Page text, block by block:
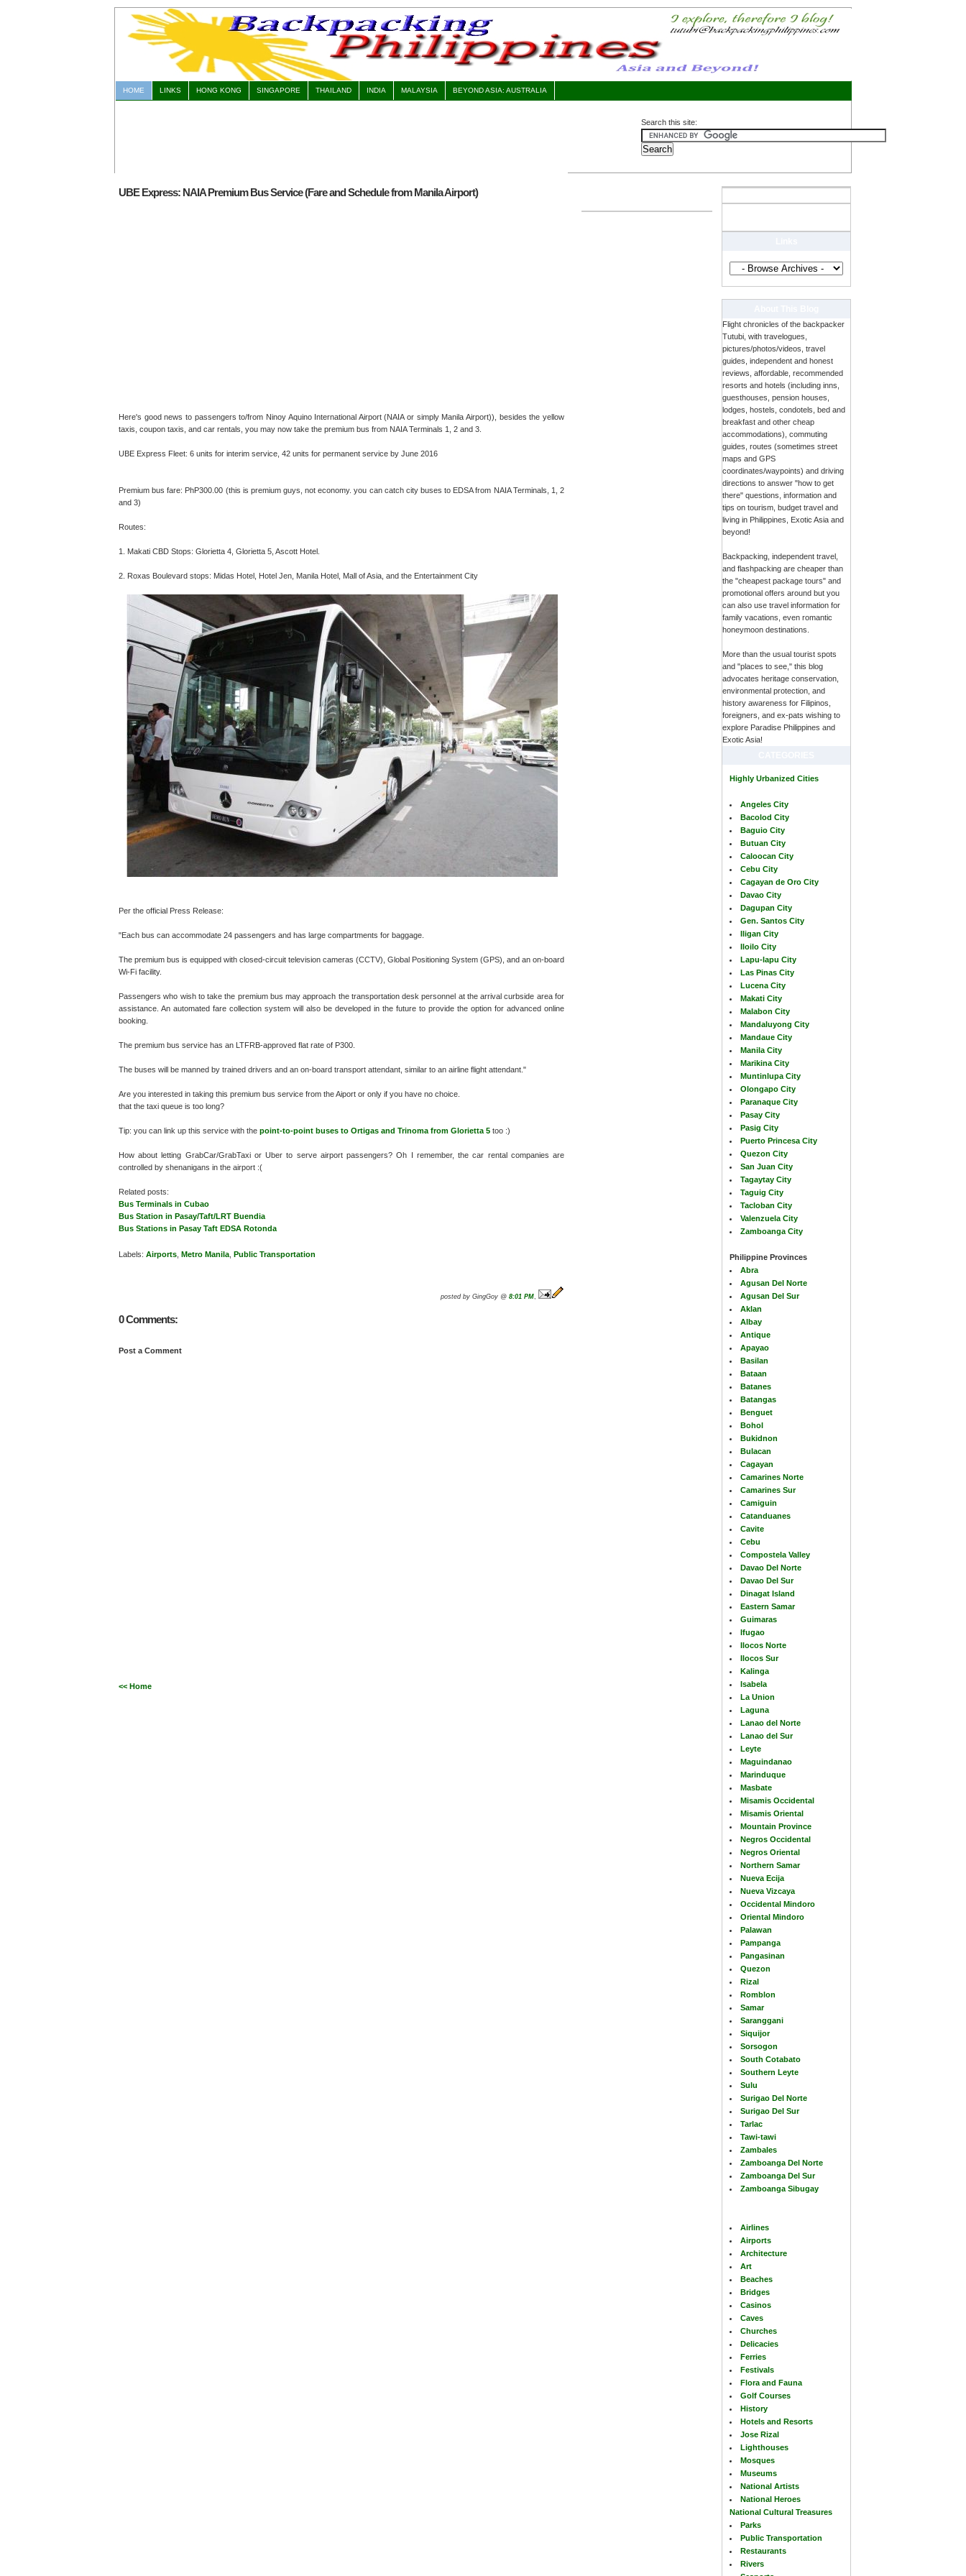
HOME LINKS HONG KONG SINGAPORE THAILAND INDIA MALAYSIA BEYOND ASIA: AUSTRALIA
Search this site:
Flight chronicles of the backpacker
Tutubi, with travelogues,
pictures/photos/videos, travel
guides, independent and honest
reviews, affordable, recommended
resorts and hotels (including inns,
guesthouses, pension houses,
lodges, hostels, condotels, bed and
breakfast and other cheap
accommodations), commuting
guides, routes (sometimes street
maps and GPS
coordinates/waypoints) and driving
directions to answer "how to get
there" questions, information and
tips on tourism, budget travel and
living in Philippines, Exotic Asia and
beyond!
Backpacking, independent travel,
and flashpacking are cheaper than
the "cheapest package tours" and
promotional offers around but you
can also use travel information for
family vacations, even romantic
honeymoon destinations.
More than the usual tourist spots
and "places to see," this blog
advocates heritage conservation,
environmental protection, and
history awareness for Filipinos,
foreigners, and ex-pats wishing to
explore Paradise Philippines and
Exotic Asia!
Highly Urbanized Cities
Angeles City
Bacolod City
Baguio City
Butuan City
Caloocan City
Cebu City
Cagayan de Oro City
Davao City
Dagupan City
Gen. Santos City
Iligan City
Iloilo City
Lapu-lapu City
Las Pinas City
Lucena City
Makati City
Malabon City
Mandaluyong City
Mandaue City
Manila City
Marikina City
Muntinlupa City
Olongapo City
Paranaque City
Pasay City
Pasig City
Puerto Princesa City
Quezon City
San Juan City
Tagaytay City
Taguig City
Tacloban City
Valenzuela City
Zamboanga City
Philippine Provinces
Abra
Agusan Del Norte
Agusan Del Sur
Aklan
Albay
Antique
Apayao
Basilan
Bataan
Batanes
Batangas
Benguet
Bohol
Bukidnon
Bulacan
Cagayan
Camarines Norte
Camarines Sur
Camiguin
Catanduanes
Cavite
Cebu
Compostela Valley
Davao Del Norte
Davao Del Sur
Dinagat Island
Eastern Samar
Guimaras
Ifugao
Ilocos Norte
Ilocos Sur
Kalinga
Isabela
La Union
Laguna
Lanao del Norte
Lanao del Sur
Leyte
Maguindanao
Marinduque
Masbate
Misamis Occidental
Misamis Oriental
Mountain Province
Negros Occidental
Negros Oriental
Northern Samar
Nueva Ecija
Nueva Vizcaya
Occidental Mindoro
Oriental Mindoro
Palawan
Pampanga
Pangasinan
Quezon
Rizal
Romblon
Samar
Saranggani
Siquijor
Sorsogon
South Cotabato
Southern Leyte
Sulu
Surigao Del Norte
Surigao Del Sur
Tarlac
Tawi-tawi
Zambales
Zamboanga Del Norte
Zamboanga Del Sur
Zamboanga Sibugay
Airlines
Airports
Architecture
Art
Beaches
Bridges
Casinos
Caves
Churches
Delicacies
Ferries
Festivals
Flora and Fauna
Golf Courses
History
Hotels and Resorts
Jose Rizal
Lighthouses
Mosques
Museums
National Artists
National Heroes
National Cultural Treasures
Parks
Public Transportation
Restaurants
Rivers
UBE Express: NAIA Premium Bus Service (Fare and Schedule from Manila Airport)
Here's good news to passengers to/from Ninoy Aquino International Airport (NAIA or simply Manila Airport)), besides the yellow
taxis, coupon taxis, and car rentals, you may now take the premium bus from NAIA Terminals 1, 2 and 3.
UBE Express Fleet: 6 units for interim service, 42 units for permanent service by June 2016
Premium bus fare: PhP300.00 (this is premium guys, not economy. you can catch city buses to EDSA from NAIA Terminals, 1, 2
and 3)
Routes:
1. Makati CBD Stops: Glorietta 4, Glorietta 5, Ascott Hotel.
2. Roxas Boulevard stops: Midas Hotel, Hotel Jen, Manila Hotel, Mall of Asia, and the Entertainment City
Per the official Press Release:
"Each bus can accommodate 24 passengers and has large compartments for baggage.
The premium bus is equipped with closed-circuit television cameras (CCTV), Global Positioning System (GPS), and an on-board
Wi-Fi facility.
Passengers who wish to take the premium bus may approach the transportation desk personnel at the arrival curbside area for
assistance. An automated fare collection system will also be developed in the future to provide the option for advanced online
booking.
The premium bus service has an LTFRB-approved flat rate of P300.
The buses will be manned by trained drivers and an on-board transport attendant, similar to an airline flight attendant."
Are you interested in taking this premium bus service from the Aiport or only if you have no choice.
that the taxi queue is too long?
Tip: you can link up this service with the point-to-point buses to Ortigas and Trinoma from Glorietta 5 too :)
How about letting GrabCar/GrabTaxi or Uber to serve airport passengers? Oh I remember, the car rental companies are
controlled by shenanigans in the airport :(
Related posts:
Bus Terminals in Cubao
Bus Station in Pasay/Taft/LRT Buendia
Bus Stations in Pasay Taft EDSA Rotonda
Labels: Airports, Metro Manila, Public Transportation
posted by GingGoy @ 8:01 PM
0 Comments:
Post a Comment
<< Home